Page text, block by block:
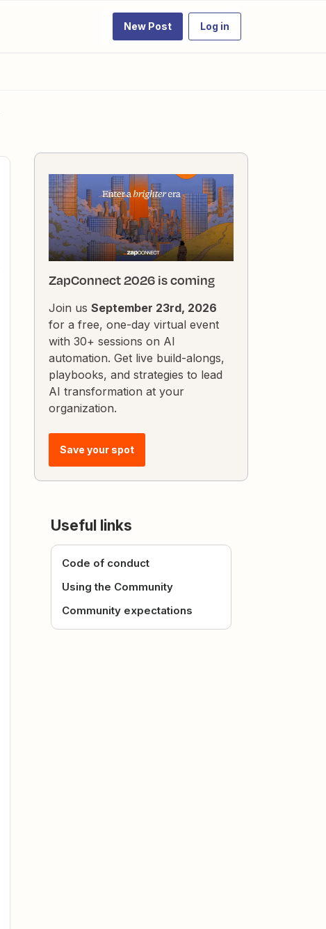
New Post Log in
ZapConnect 2026 is coming
Join us September 23rd, 2026
for a free, one-day virtual event
with 30+ sessions on AI
automation. Get live build-alongs,
playbooks, and strategies to lead
AI transformation at your
organization.
Save your spot
Useful links
Code of conduct
Using the Community
Community expectations